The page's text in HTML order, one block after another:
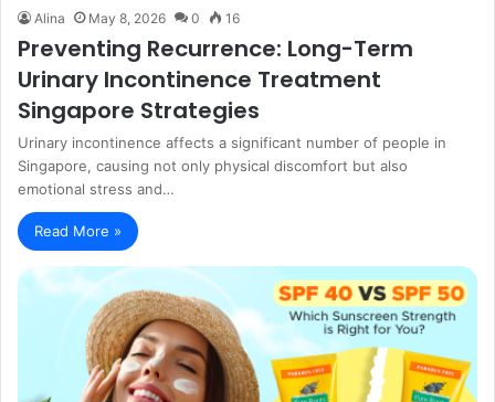
Alina May 8, 2026 0 16
Preventing Recurrence: Long-Term
Urinary Incontinence Treatment
Singapore Strategies
Urinary incontinence affects a significant number of people in
Singapore, causing not only physical discomfort but also
emotional stress and…
Read More »